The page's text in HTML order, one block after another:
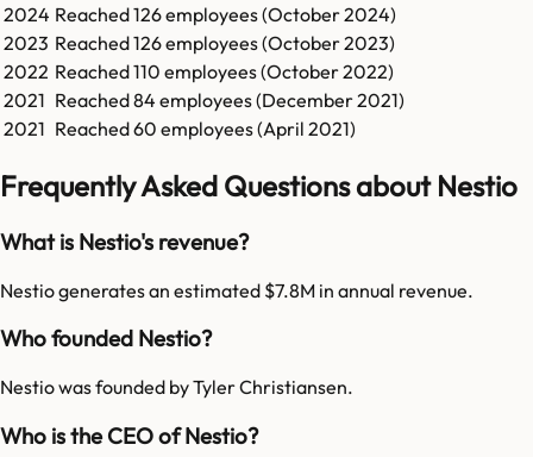
2024 Reached126employees (October 2024)
2023 Reached126employees (October 2023)
2022 Reached110 employees (October 2022)
2021 Reached84 employees (December 2021)
2021 Reached60 employees (April 2021)
Frequently Asked Questions about Nestio
What is Nestio's revenue?
Nestio generates an estimated $7.8M in annual revenue.
Who founded Nestio?
Nestio was founded by Tyler Christiansen.
Who is the CEO of Nestio?